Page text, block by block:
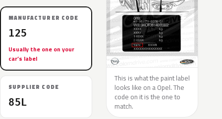
MANUFACTURER CODE
125
Usually the one on your
car’s label
SUPPLIER CODE
85L
This is what the paint label
looks like on a Opel. The
code on it is the one to
match.